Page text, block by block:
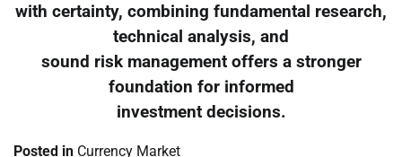
with certainty, combining fundamental research,
technical analysis, and
sound risk management offers a stronger
foundation for informed
investment decisions.
Posted in Currency Market